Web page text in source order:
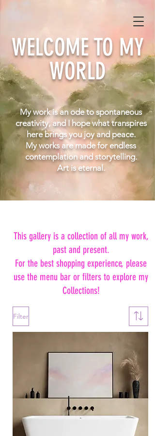
WELCOME TO MY
WORLD
My work is an ode to spontaneous
creativity, and I hope what transpires
here brings you joy and peace.
My works are made for endless
contemplation andstorytelling.
Art is eternal.
This gallery is a collection of all my work,
past and present.
For the best shopping experience, please
use the menu bar or filters to explore my
Collections!
Filter